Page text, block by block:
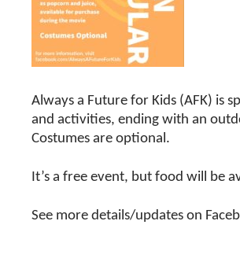
Always a Future for Kids (AFK) is
and activities, ending with an
Costumes are optional.
It’s a free event, but food will be
See more details/updates on